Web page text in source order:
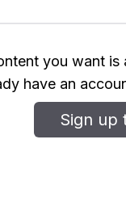
you want is
have an
Sign up